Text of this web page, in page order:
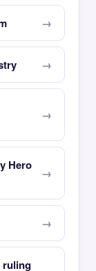
Hero
ruling